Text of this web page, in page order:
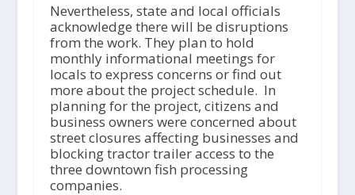
Nevertheless, state and local officials
acknowledge there will be disruptions
from the work. They plan to hold
monthly informational meetings for
locals to express concerns or find out
more about the project schedule. In
planning for the project, citizens and
business owners were concerned about
street closures affecting businesses and
blocking tractor trailer access to the
three downtown fish processing
companies.